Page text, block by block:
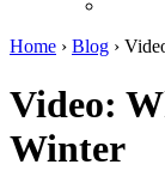
Home › Blog ›
Video:
Winter